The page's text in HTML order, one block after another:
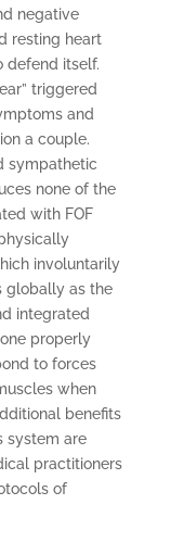
negative
resting heart
defend itself.
triggered
and
a couple.
sympathetic
none of the
with FOF
involuntarily
globally as the
integrated
properly
to forces
when
benefits
system are
practitioners
of